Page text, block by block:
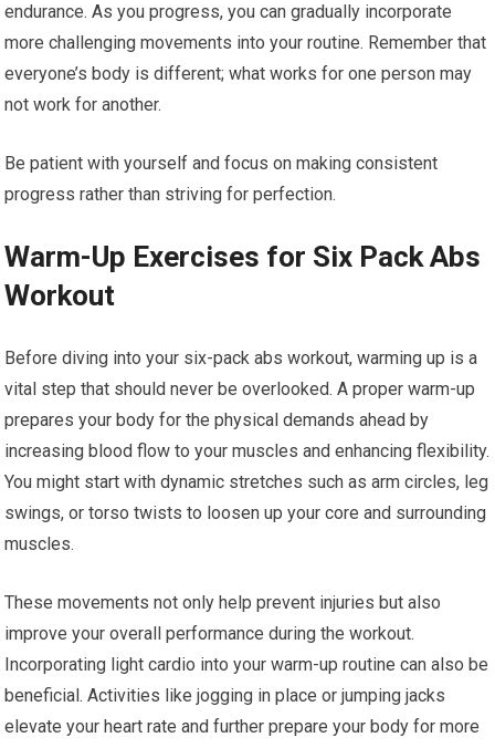
endurance. As you progress, you can gradually incorporate
more challenging movements into your routine. Remember that
everyone’s body is different; what works for one person may
not work for another.
Be patient with yourself and focus on making consistent
progress rather than striving for perfection.
Warm-Up Exercises for Six Pack Abs
Workout
Before diving into your six-pack abs workout, warming up is a
vital step that should never be overlooked. A proper warm-up
prepares your body for the physical demands ahead by
increasing blood flow to your muscles and enhancing flexibility.
You might start with dynamic stretches such as arm circles, leg
swings, or torso twists to loosen up your core and surrounding
muscles.
These movements not only help prevent injuries but also
improve your overall performance during the workout.
Incorporating light cardio into your warm-up routine can also be
beneficial. Activities like jogging in place or jumping jacks
elevate your heart rate and further prepare your body for more